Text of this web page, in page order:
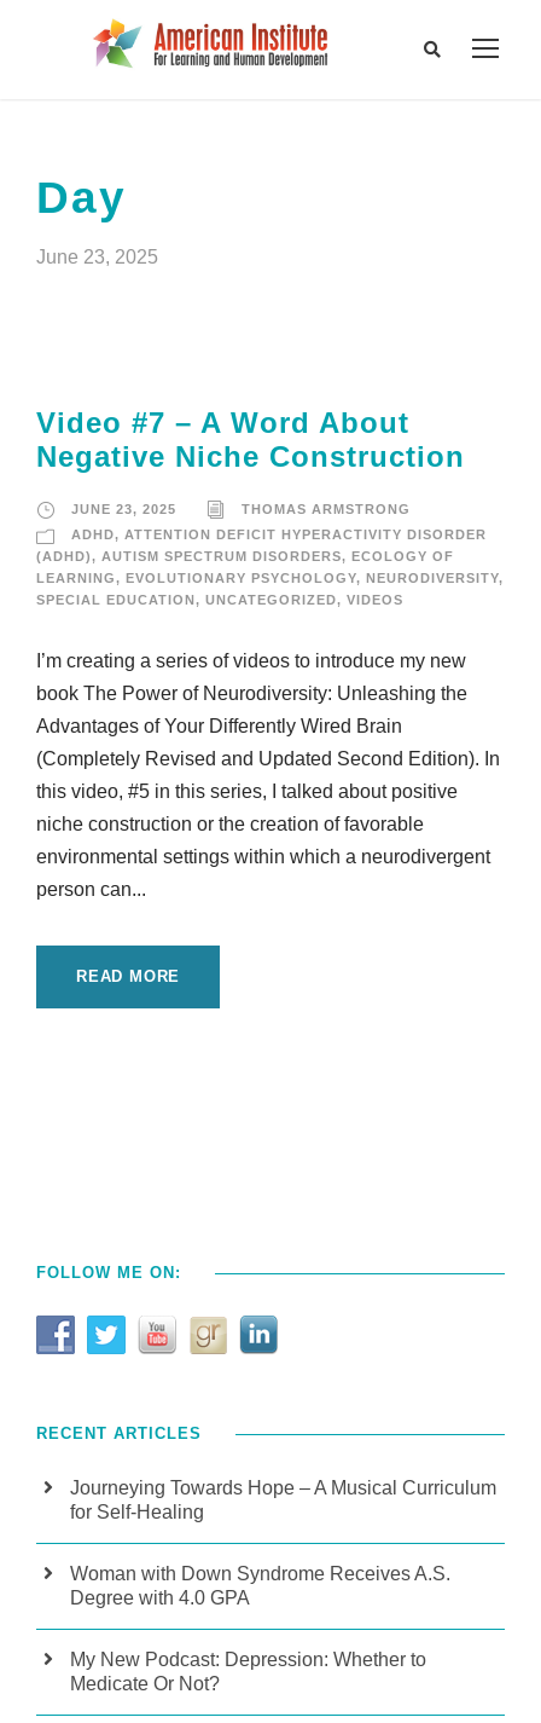
Day
June 23, 2025
Video #7 – A Word About
Negative Niche Construction
JUNE 23, 2025
THOMAS ARMSTRONG
ADHD, ATTENTION DEFICIT HYPERACTIVITY DISORDER
(ADHD), AUTISM SPECTRUM DISORDERS, ECOLOGY OF
LEARNING, EVOLUTIONARY PSYCHOLOGY, NEURODIVERSITY,
SPECIAL EDUCATION , UNCATEGORIZED, VIDEOS
I’m creating a series of videos to introduce my new
book The Power of Neurodiversity: Unleashing the
Advantages of Your Differently Wired Brain
(Completely Revised and Updated Second Edition). In
this video, #5 in this series, I talked about positive
niche construction or the creation of favorable
environmental settings within which a neurodivergent
person can...
READ MORE
FOLLOW ME ON:
RECENT ARTICLES
Journeying Towards Hope – A Musical Curriculum
for Self-Healing
Woman with Down Syndrome Receives A.S.
Degree with 4.0 GPA
My New Podcast: Depression: Whether to
Medicate Or Not?